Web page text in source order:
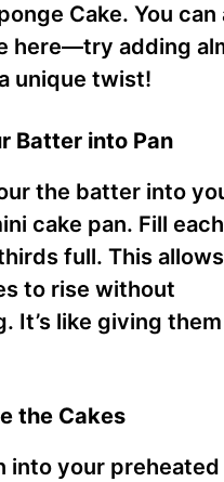
Cake. You can
here—try adding
unique twist!
Batter into Pan
the batter into
cake pan. Fill
full. This
to rise without
It’s like giving
the Cakes
into your preheated